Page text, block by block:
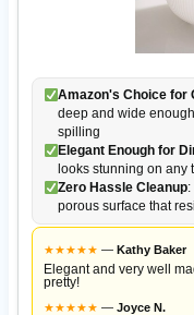
Amazon's Choice for
deep and wide
spilling
Elegant Enough for
looks stunning on any
Zero Hassle Cleanup
porous surface that
★★★★★ — Kathy Baker
Elegant and very well
pretty!
★★★★★ — Joyce N.